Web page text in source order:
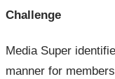
Challenge
Media Super
manner for